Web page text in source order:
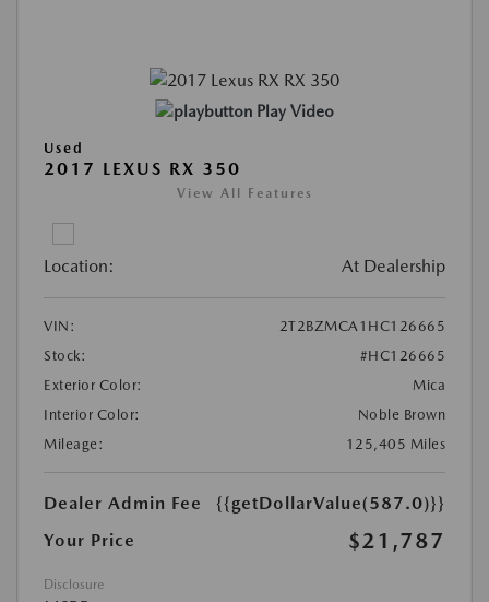
Play Video
Used
2017 LEXUS RX 350
View All Features
Location: At Dealership
VIN:
2T2BZMCA1HC126665
Stock:
#HC126665
Exterior Color:
Mica
Interior Color:
Noble Brown
Mileage:
125,405 Miles
Dealer Admin Fee
{{getDollarValue(587.0)}}
Your Price
$21,787
Disclosure